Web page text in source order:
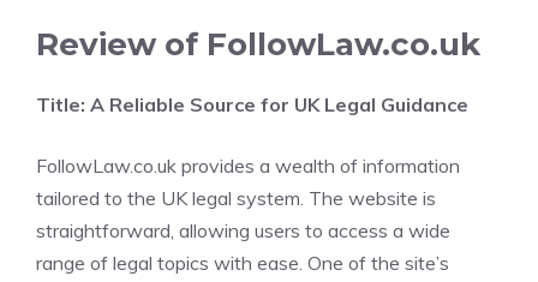
Review of FollowLaw.co.uk
Title: A Reliable Source for UK Legal Guidance
FollowLaw.co.uk provides a wealth of information
tailored to the UK legal system. The website is
straightforward, allowing users to access a wide
range of legal topics with ease. One of the site’s